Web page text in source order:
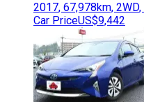
2017, 67,978km, 2WD,
Car PriceUS$9,442